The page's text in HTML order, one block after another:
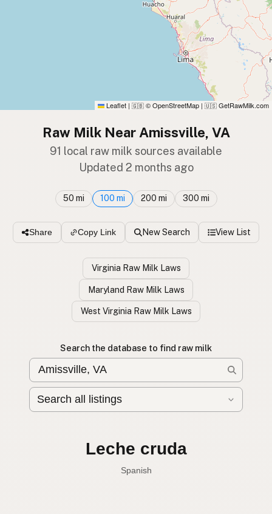
Leaflet | 🇬🇧 © OpenStreetMap | 🇺🇸 GetRawMilk.com
Raw Milk Near Amissville, VA
91 local raw milk sources available
Updated 2 months ago
50 mi 100 mi 200 mi 300 mi
Share Copy Link New Search View List
Virginia Raw Milk Laws
Maryland Raw Milk Laws
West Virginia Raw Milk Laws
Search the database to find raw milk
Leche cruda
Spanish